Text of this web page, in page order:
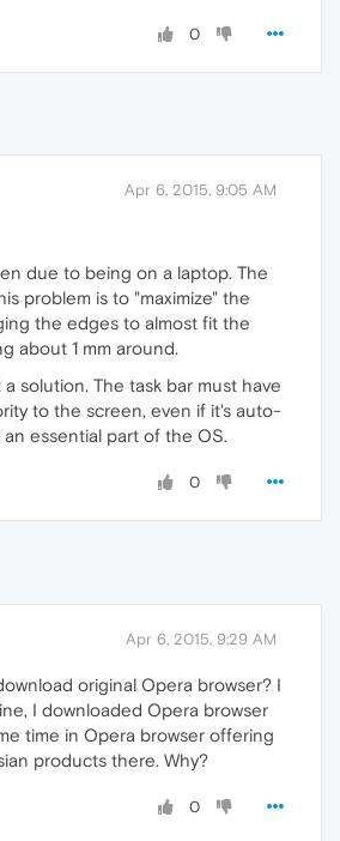
0
Apr 6, 2015, 9:05 AM
due to being on a laptop. The
problem is to "maximize" the
the edges to almost fit the
about 1 mm around.
solution. The task bar must have
to the screen, even if it's auto-
an essential part of the OS.
0
Apr 6, 2015, 9:29 AM
original Opera browser? I
I downloaded Opera browser
time in Opera browser offering
products there. Why?
0